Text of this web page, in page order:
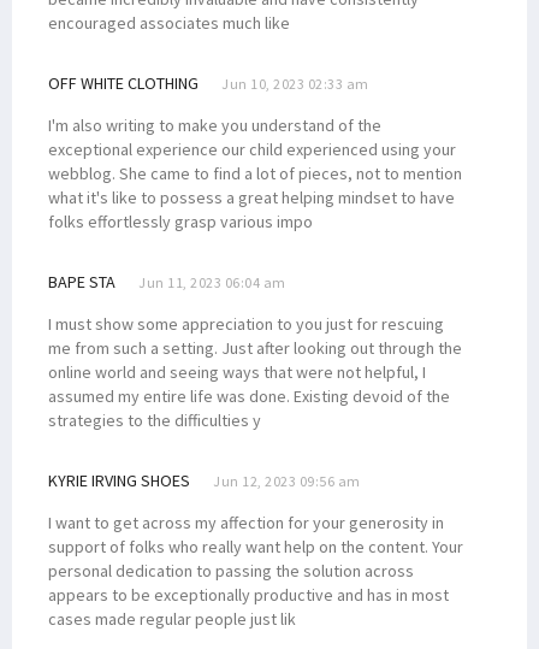
encouraged associates much like
OFF WHITE CLOTHING Jun 10, 2023 02:33 am
I'm also writing to make you understand of the
exceptional experience our child experienced using your
webblog. She came to find a lot of pieces, not to mention
what it's like to possess a great helping mindset to have
folks effortlessly grasp various impo
BAPE STA Jun 11, 2023 06:04 am
I must show some appreciation to you just for rescuing
me from such a setting. Just after looking out through the
online world and seeing ways that were not helpful, I
assumed my entire life was done. Existing devoid of the
strategies to the difficulties y
KYRIE IRVING SHOES Jun 12, 2023 09:56 am
I want to get across my affection for your generosity in
support of folks who really want help on the content. Your
personal dedication to passing the solution across
appears to be exceptionally productive and has in most
cases made regular people just lik